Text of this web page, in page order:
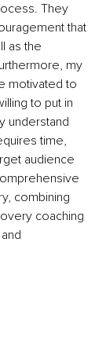
They
that
as the
my
motivated to
to put in
understand
time,
audience
combining
coaching